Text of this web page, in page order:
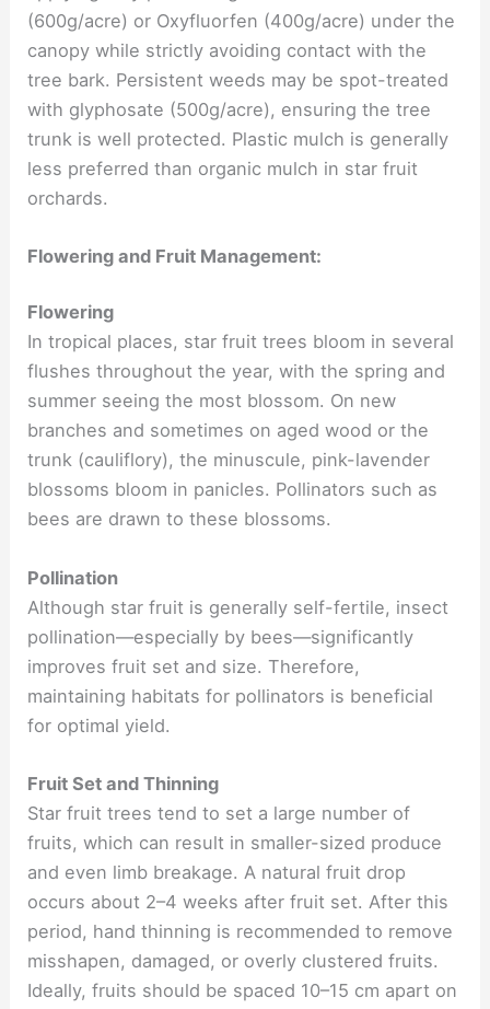
(600g/acre) or Oxyfluorfen (400g/acre) under the
canopy while strictly avoiding contact with the
tree bark. Persistent weeds may be spot-treated
with glyphosate (500g/acre), ensuring the tree
trunk is well protected. Plastic mulch is generally
less preferred than organic mulch in star fruit
orchards.
Flowering and Fruit Management:
Flowering
In tropical places, star fruit trees bloom in several
flushes throughout the year, with the spring and
summer seeing the most blossom. On new
branches and sometimes on aged wood or the
trunk (cauliflory), the minuscule, pink-lavender
blossoms bloom in panicles. Pollinators such as
bees are drawn to these blossoms.
Pollination
Although star fruit is generally self-fertile, insect
pollination—especially by bees—significantly
improves fruit set and size. Therefore,
maintaining habitats for pollinators is beneficial
for optimal yield.
Fruit Set and Thinning
Star fruit trees tend to set a large number of
fruits, which can result in smaller-sized produce
and even limb breakage. A natural fruit drop
occurs about 2–4 weeks after fruit set. After this
period, hand thinning is recommended to remove
misshapen, damaged, or overly clustered fruits.
Ideally, fruits should be spaced 10–15 cm apart on